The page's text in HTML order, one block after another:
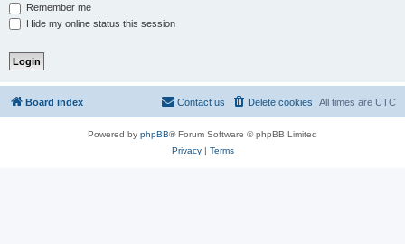
Remember me
Hide my online status this session
Board index All times are UTC
Delete cookies
Contact us
Powered by phpBB® Forum Software © phpBB Limited
Privacy| Terms